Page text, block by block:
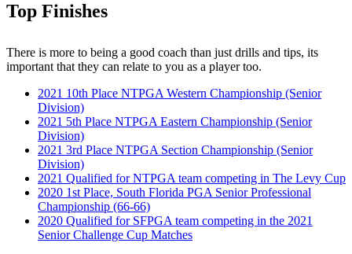
Top Finishes
There is more to being a good coach than just drills and tips, its
important that they can relate to you as a player too.
2021 10th Place NTPGA Western Championship (Senior
Division)
2021 5th Place NTPGA Eastern Championship (Senior
Division)
2021 3rd Place NTPGA Section Championship (Senior
Division)
2021 Qualified for NTPGA team competing in The Levy Cup
2020 1st Place, South Florida PGA Senior Professional
Championship (66-66)
2020 Qualified for SFPGA team competing in the 2021
Senior Challenge Cup Matches